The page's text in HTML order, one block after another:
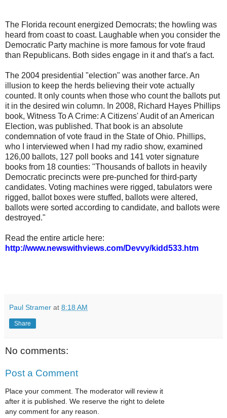
The Florida recount energized Democrats; the howling was
heard from coast to coast. Laughable when you consider the
Democratic Party machine is more famous for vote fraud
than Republicans. Both sides engage in it and that's a fact.
The 2004 presidential "election" was another farce. An
illusion to keep the herds believing their vote actually
counted. It only counts when those who count the ballots put
it in the desired win column. In 2008, Richard Hayes Phillips
book, Witness To A Crime: A Citizens' Audit of an American
Election, was published. That book is an absolute
condemnation of vote fraud in the State of Ohio. Phillips,
who I interviewed when I had my radio show, examined
126,00 ballots, 127 poll books and 141 voter signature
books from 18 counties: "Thousands of ballots in heavily
Democratic precincts were pre-punched for third-party
candidates. Voting machines were rigged, tabulators were
rigged, ballot boxes were stuffed, ballots were altered,
ballots were sorted according to candidate, and ballots were
destroyed."
Read the entire article here:
http://www.newswithviews.com/Devvy/kidd533.htm
Paul Stramer at 8:18 AM
Share
No comments:
Post a Comment
Place your comment. The moderator will review it
after it is published. We reserve the right to delete
any comment for any reason.